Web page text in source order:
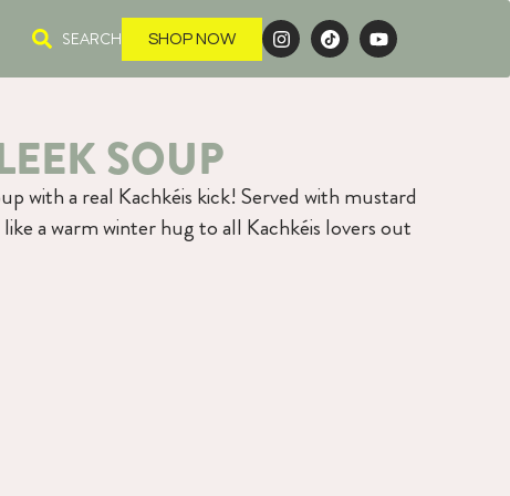
SEARCH SHOP NOW
SOUP
with a real Kachkéis kick! Served with mustard
a warm winter hug to all Kachkéis lovers out